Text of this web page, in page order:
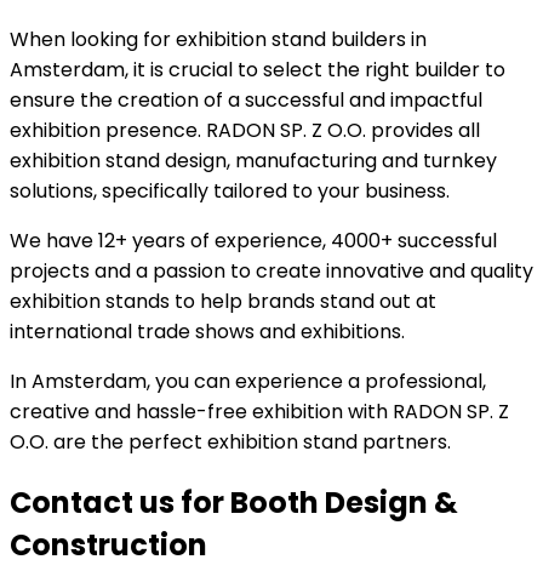
When looking for exhibition stand builders in
Amsterdam, it is crucial to select the right builder to
ensure the creation of a successful and impactful
exhibition presence. RADON SP. Z O.O. provides all
exhibition stand design, manufacturing and turnkey
solutions, specifically tailored to your business.
We have 12+ years of experience, 4000+ successful
projects and a passion to create innovative and quality
exhibition stands to help brands stand out at
international trade shows and exhibitions.
In Amsterdam, you can experience a professional,
creative and hassle-free exhibition with RADON SP. Z
O.O. are the perfect exhibition stand partners.
Contact us for Booth Design &
Construction